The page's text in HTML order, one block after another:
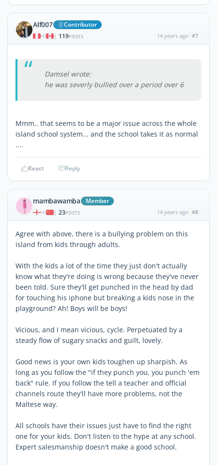
Alf007 Contributor
| 119POSTS 14 years ago #7
Damsel wrote:
he was severly bullied over a period over 6
Mmm.. that seems to be a major issue across the whole
island school system... and the school takes it as normal
....
React Reply
mambawamba Member
| 23POSTS 14 years ago #8
Agree with above, there is a bullying problem on this
island from kids through adults.
With the kids a lot of the time they just don't actually
know what they're doing is wrong because they've never
been told. Sure they'll get punched in the head by dad
for touching his iphone but breaking a kids nose in the
playground? Ah! Boys will be boys!
Vicious, and I mean vicious, cycle. Perpetuated by a
steady flow of sugary snacks and guilt, lovely.
Good news is your own kids toughen up sharpish. As
long as you follow the "if they punch you, you punch 'em
back" rule. If you follow the tell a teacher and official
channels route they'll have more problems, not the
Maltese way.
All schools have their issues just have to find the right
one for your kids. Don't listen to the hype at any school.
Expert salesmanship doesn't make a good school.